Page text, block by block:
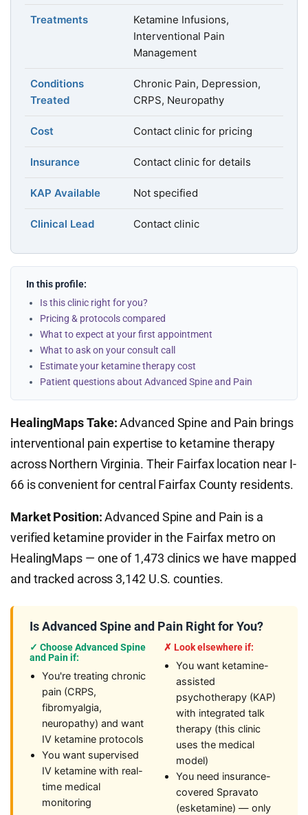
Treatments
Ketamine Infusions,
Interventional Pain
Management
Conditions
Treated
Chronic Pain, Depression,
CRPS, Neuropathy
Cost Contact clinic for pricing
Insurance Contact clinic for details
KAP Available Not specified
Clinical Lead Contact clinic
In this profile:
Is this clinic right for you?
Pricing & protocols compared
What to expect at your first appointment
What to ask on your consult call
Estimate your ketamine therapy cost
Patient questions about Advanced Spine and Pain
HealingMaps Take:Advanced Spine and Pain brings
interventional pain expertise to ketamine therapy
across Northern Virginia. Their Fairfax location near I-
66 is convenient for central Fairfax County residents.
Market Position:Advanced Spine and Pain is a
verified ketamine provider in the Fairfax metro on
HealingMaps — one of 1,473 clinics we have mapped
and tracked across 3,142 U.S. counties.
Is Advanced Spine and Pain Right for You?
✓ Choose Advanced Spine
and Pain if:
You're treating chronic
pain (CRPS,
fibromyalgia,
neuropathy) and want
IV ketamine protocols
You want supervised
IV ketamine with real-
time medical
monitoring
✗ Look elsewhere if:
You want ketamine-
assisted
psychotherapy (KAP)
with integrated talk
therapy (this clinic
uses the medical
model)
You need insurance-
covered Spravato
(esketamine) — only